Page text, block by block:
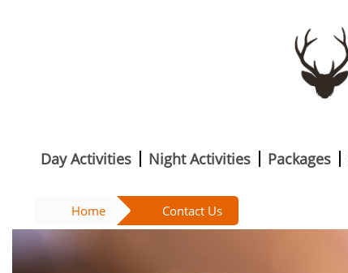
Day Activities Night Activities Packages
Home Contact Us